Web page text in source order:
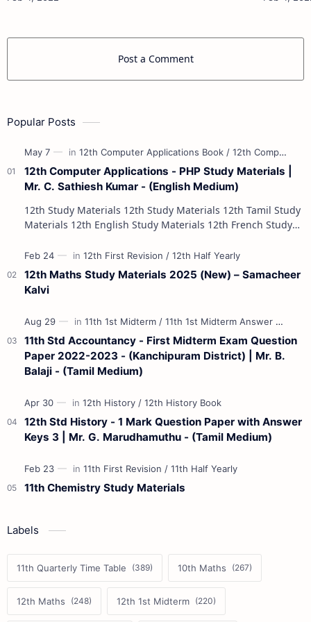
Materials 10th Social Scienc…
Post a Comment
Popular Posts
12th Computer Applications - PHP Study Materials |
Mr. C. Sathiesh Kumar - (English Medium)
12th Study Materials 12th Study Materials 12th Tamil Study
Materials 12th English Study Materials 12th French Study
12th Maths Study Materials 2025 (New) – Samacheer
Kalvi
11th Std Accountancy - First Midterm Exam Question
Paper 2022-2023 - (Kanchipuram District) | Mr. B.
Balaji - (Tamil Medium)
12th Std History - 1 Mark Question Paper with Answer
Keys 3 | Mr. G. Marudhamuthu - (Tamil Medium)
11th Chemistry Study Materials
Labels
11th Quarterly Time Table 10th Maths
12th Maths 12th 1st Midterm